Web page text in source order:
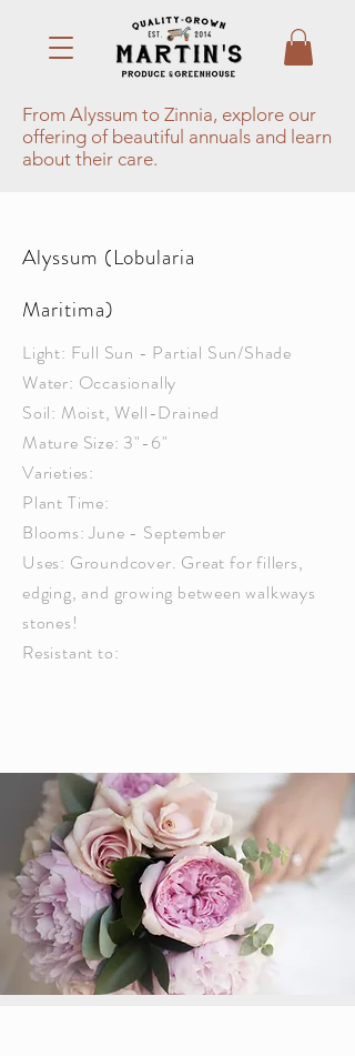
From Alyssum to Zinnia, explore our
offering of beautiful annuals and learn
about their care.
Alyssum (Lobularia
Maritima)
Light: Full Sun - Partial Sun/Shade
Water: Occasionally
Soil: Moist, Well-Drained
Mature Size: 3"-6"
Varieties:
Plant Time:
Blooms: June - September
Uses: Groundcover. Great for fillers,
edging, and growing between walkways
stones!
Resistant to: